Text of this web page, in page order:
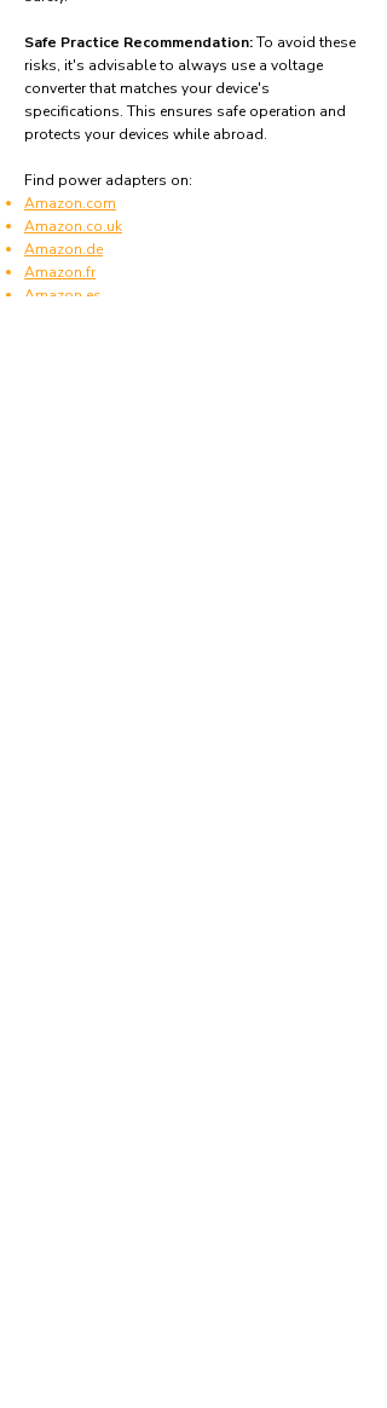
Safe Practice Recommendation:To avoid these
risks, it's advisable to always use a voltage
converter that matches your device's
specifications. This ensures safe operation and
protects your devices while abroad.
Find power adapters on:
Amazon.com
Amazon.co.uk
Amazon.de
Amazon.fr
Amazon.es